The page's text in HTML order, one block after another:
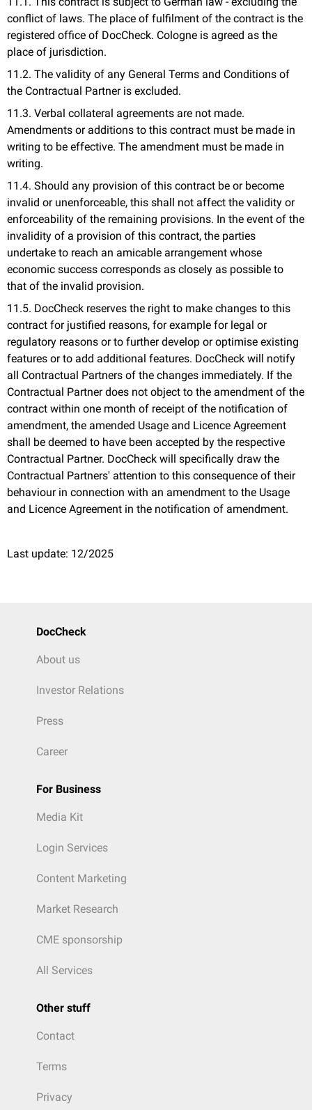
conflict of laws. The place of fulfilment of the contract is the
registered office of DocCheck. Cologne is agreed as the
place of jurisdiction.
11.2. The validity of any General Terms and Conditions of
the Contractual Partner is excluded.
11.3. Verbal collateral agreements are not made.
Amendments or additions to this contract must be made in
writing to be effective. The amendment must be made in
writing.
11.4. Should any provision of this contract be or become
invalid or unenforceable, this shall not affect the validity or
enforceability of the remaining provisions. In the event of the
invalidity of a provision of this contract, the parties
undertake to reach an amicable arrangement whose
economic success corresponds as closely as possible to
that of the invalid provision.
11.5. DocCheck reserves the right to make changes to this
contract for justified reasons, for example for legal or
regulatory reasons or to further develop or optimise existing
features or to add additional features. DocCheck will notify
all Contractual Partners of the changes immediately. If the
Contractual Partner does not object to the amendment of the
contract within one month of receipt of the notification of
amendment, the amended Usage and Licence Agreement
shall be deemed to have been accepted by the respective
Contractual Partner. DocCheck will specifically draw the
Contractual Partners' attention to this consequence of their
behaviour in connection with an amendment to the Usage
and Licence Agreement in the notification of amendment.
Last update: 12/2025